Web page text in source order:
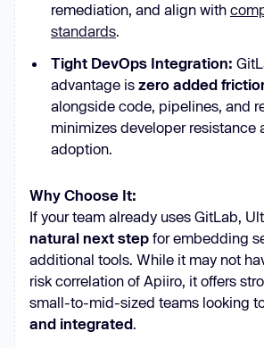
remediation, and align with
standards.
Tight DevOps Integration:
advantage is zero added
alongside code, pipelines, and
minimizes developer resistance
adoption.
Why Choose It:
If your team already uses GitLab,
natural next step for embedding
additional tools. While it may not
risk correlation of Apiiro, it offers
small-to-mid-sized teams looking
and integrated.